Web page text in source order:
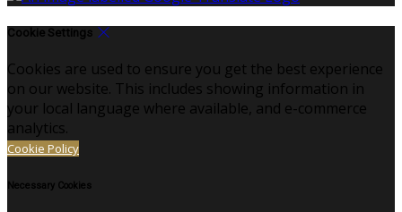
Cookie Settings
Cookies are used to ensure you get the best experience
on our website. This includes showing information in
your local language where available, and e-commerce
analytics.
Cookie Policy
Necessary Cookies